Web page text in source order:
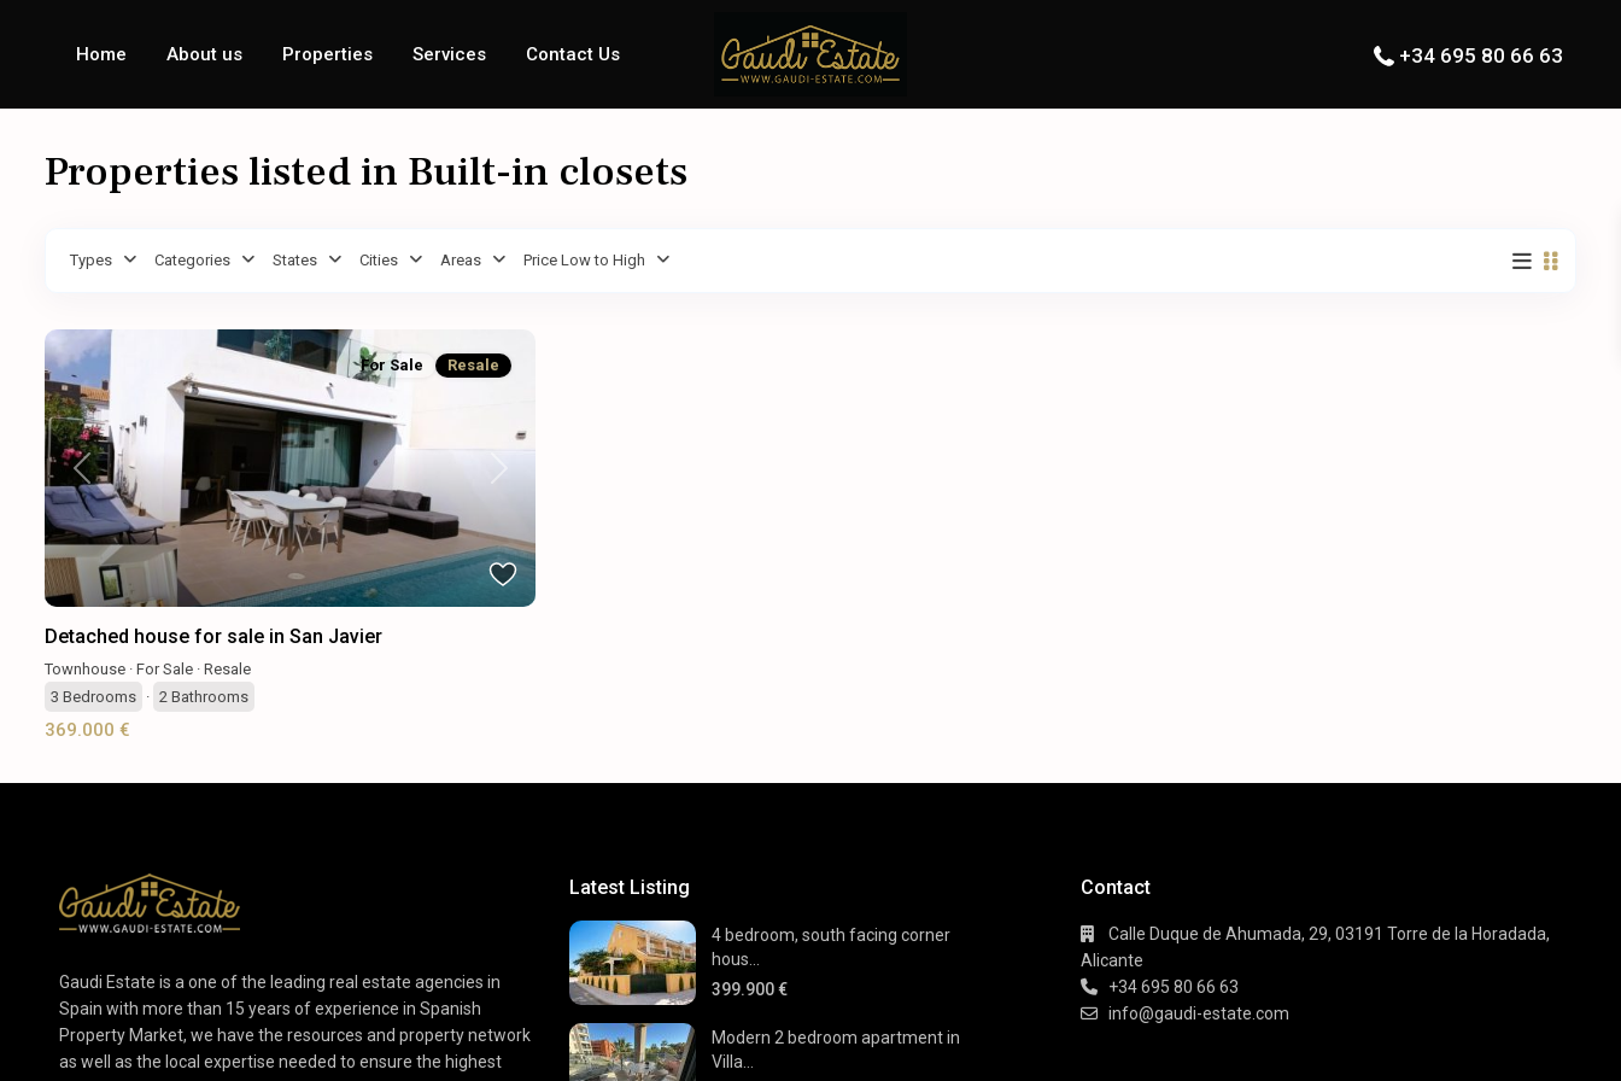
Home About us Properties Services Contact Us +34 695 80 66 63
Properties listed in Built-in closets
Types Categories States Cities Areas Price Low to High
Previous Next
For Sale Resale
Detached house for sale in San Javier
Townhouse · For Sale · Resale
3 Bedrooms · 2 Bathrooms
369.000 €
Gaudi Estate is a one of the leading real estate agencies in
Spain with more than 15 years of experience in Spanish
Property Market, we have the resources and property network
as well as the local expertise needed to ensure the highest
Latest Listing
4 bedroom, south facing corner
hous...
399.900 €
Modern 2 bedroom apartment in
Villa...
Contact
Calle Duque de Ahumada, 29, 03191 Torre de la Horadada,
Alicante
+34 695 80 66 63
info@gaudi-estate.com